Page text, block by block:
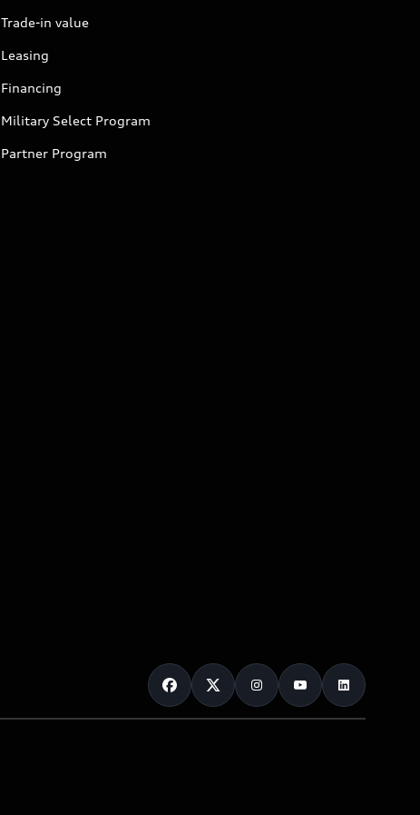
Trade-in value
Leasing
Financing
Military Select Program
Partner Program